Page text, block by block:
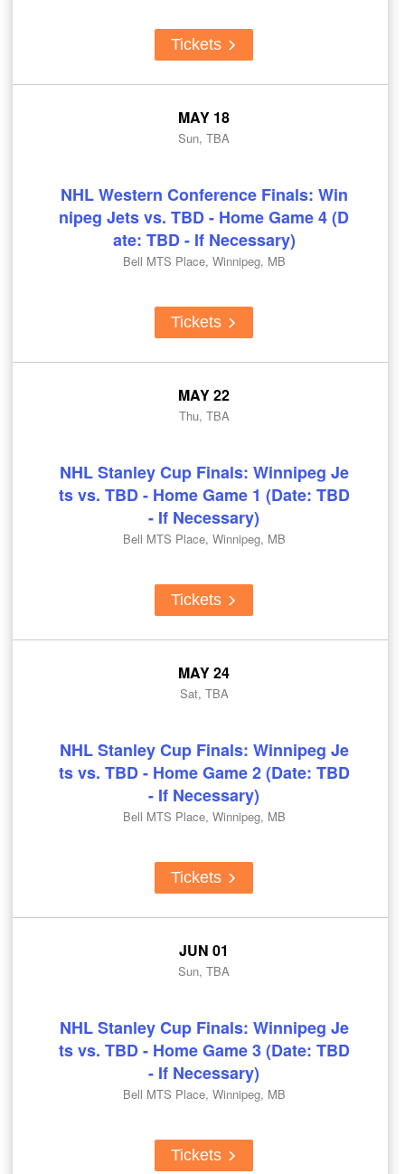
Tickets
MAY 18
Sun, TBA
NHL Western Conference Finals: Win
nipeg Jets vs. TBD - Home Game 4 (D
ate: TBD - If Necessary)
Bell MTS Place, Winnipeg, MB
Tickets
MAY 22
Thu, TBA
NHL Stanley Cup Finals: Winnipeg Je
ts vs. TBD - Home Game 1 (Date: TBD
- If Necessary)
Bell MTS Place, Winnipeg, MB
Tickets
MAY 24
Sat, TBA
NHL Stanley Cup Finals: Winnipeg Je
ts vs. TBD - Home Game 2 (Date: TBD
- If Necessary)
Bell MTS Place, Winnipeg, MB
Tickets
JUN 01
Sun, TBA
NHL Stanley Cup Finals: Winnipeg Je
ts vs. TBD - Home Game 3 (Date: TBD
- If Necessary)
Bell MTS Place, Winnipeg, MB
Tickets